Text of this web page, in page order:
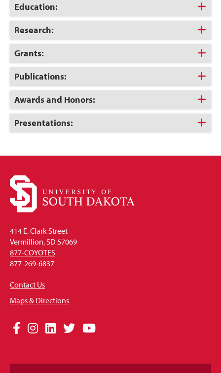
Click
to
Open
Education:
Click
to
Open
Research:
Click
to
Open
Grants:
Click
to
Open
Publications:
Click
to
Open
Awards and Honors:
Click
to
Presentations:
414 E. Clark Street
Vermillion, SD 57069
877-COYOTES
877-269-6837
Contact Us
Maps & Directions
Social
Links
Facebook
Instagram
LinkedIn
TwitterYouTube